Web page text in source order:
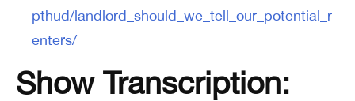
pthud/landlord_should_we_tell_our_potential_r
enters/
Show Transcription: